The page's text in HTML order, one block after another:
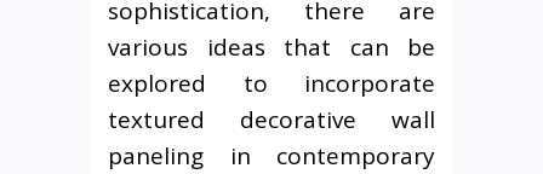
sophistication, there are
various ideas that can be
explored to incorporate
textured decorative wall
paneling in contemporary